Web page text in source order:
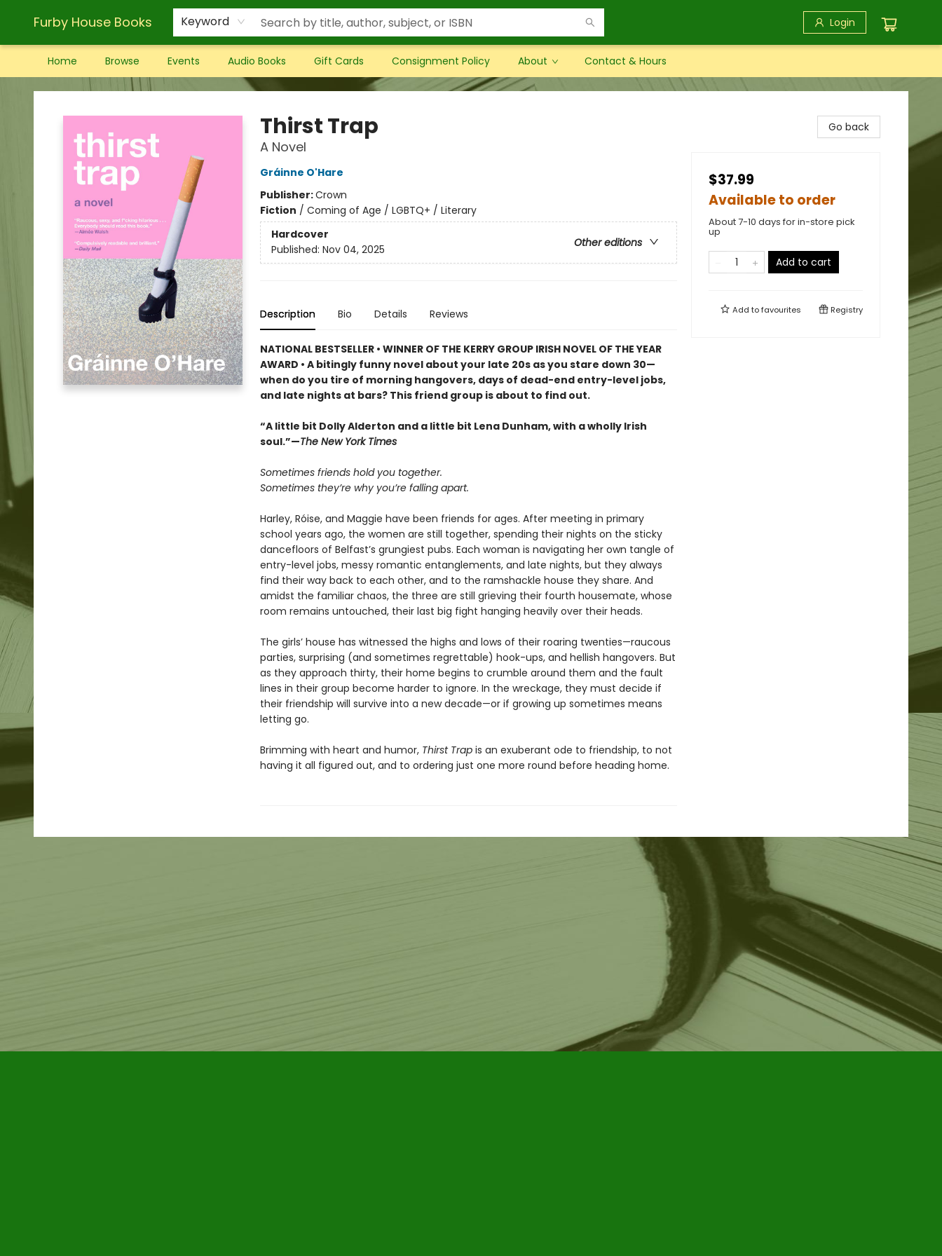
Furby House Books Keyword Login
Home Browse Events Audio Books Gift Cards Consignment Policy About Contact & Hours
Furby House Books
Thirst Trap
A Novel
Gráinne O'Hare
Publisher:Crown
Fiction / Coming of Age / LGBTQ+ / Literary
Hardcover
Other editions
Published: Nov 04, 2025
Description Bio Details Reviews
NATIONAL BESTSELLER • WINNER OF THE KERRY GROUP IRISH NOVEL OF THE YEAR
AWARD • A bitingly funny novel about your late 20s as you stare down 30—
when do you tire of morning hangovers, days of dead-end entry-level jobs,
and late nights at bars? This friend group is about to find out.
“A little bit Dolly Alderton and a little bit Lena Dunham, with a wholly Irish
soul.”—The New York Times
Sometimes friends hold you together.
Sometimes they’re why you’re falling apart.
Harley, Róise, and Maggie have been friends for ages. After meeting in primary
school years ago, the women are still together, spending their nights on the sticky
dancefloors of Belfast’s grungiest pubs. Each woman is navigating her own tangle of
entry-level jobs, messy romantic entanglements, and late nights, but they always
find their way back to each other, and to the ramshackle house they share. And
amidst the familiar chaos, the three are still grieving their fourth housemate, whose
room remains untouched, their last big fight hanging heavily over their heads.
The girls’ house has witnessed the highs and lows of their roaring twenties—raucous
parties, surprising (and sometimes regrettable) hook-ups, and hellish hangovers. But
as they approach thirty, their home begins to crumble around them and the fault
lines in their group become harder to ignore. In the wreckage, they must decide if
their friendship will survive into a new decade—or if growing up sometimes means
letting go.
Brimming with heart and humor, Thirst Trap is an exuberant ode to friendship, to not
having it all figured out, and to ordering just one more round before heading home.
Go back
$37.99
Available to order
About 7-10 days for in-store pick
up
Add to cart
Add tofavourites Registry